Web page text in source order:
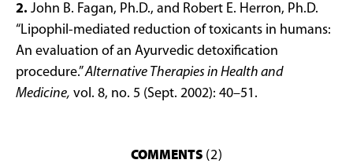
2. John B. Fagan, Ph.D., and Robert E. Herron, Ph.D.
“Lipophil-mediated reduction of toxicants in humans:
An evaluation of an Ayurvedic detoxification
procedure.”Alternative Therapies in Health and
Medicine, vol. 8, no. 5 (Sept. 2002): 40–51.
COMMENTS (2)